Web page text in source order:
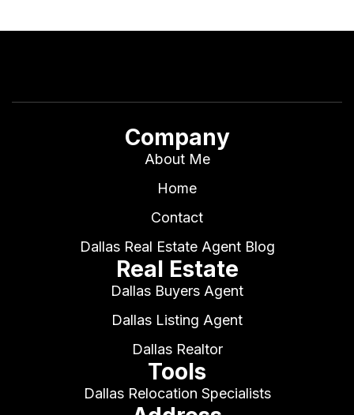
Company
About Me
Home
Contact
Dallas Real Estate Agent Blog
Real Estate
Dallas Buyers Agent
Dallas Listing Agent
Dallas Realtor
Tools
Dallas Relocation Specialists